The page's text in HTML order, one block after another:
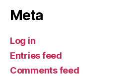
Meta
Log in
Entries feed
Comments feed